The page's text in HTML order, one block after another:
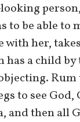
to be able to
with her,
has a child
to see
then all